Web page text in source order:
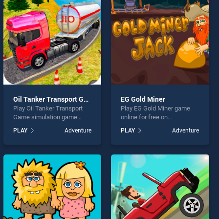
Oil Tanker Transport Game simulation
Play Oil Tanker Transport
Game simulation game
BradGames. Oil Tanker
Transport Game simulation
skill games, offering
endless entertainment, is
perfect for players seeking
fun and challenge....
PLAY Adventure
EG Gold Miner
Play EG Gold Miner game
online for free on
stands out as one of our top
skill games, offering
perfect for players seeking
fun and challenge....
PLAY Adventure